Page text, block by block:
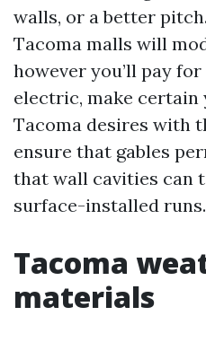
walls, or a better
Tacoma malls will
however you’ll pay
electric, make certain
Tacoma desires with
ensure that gables
that wall cavities can
surface-installed runs.
Tacoma
materials